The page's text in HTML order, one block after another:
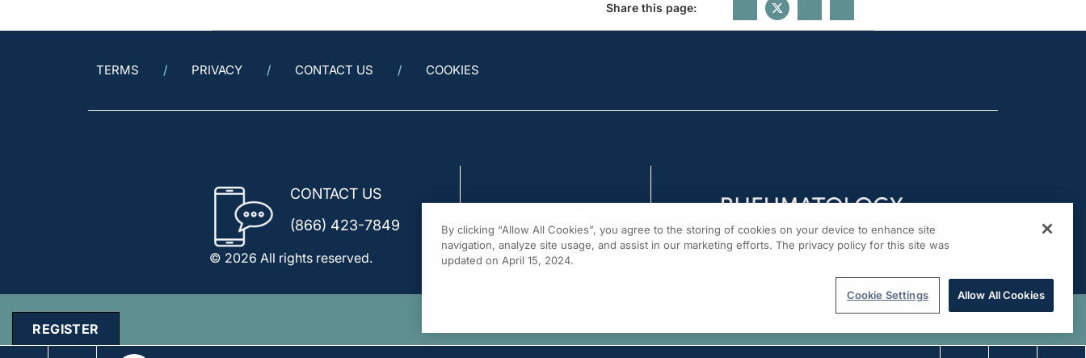
Share this page:
TERMS PRIVACY CONTACT US COOKIES
CONTACT US
(866) 423-7849
© 2026 All rights reserved.
REGISTER
By clicking “Allow All Cookies”, you agree to the storing of cookies on your device to enhance site
navigation, analyze site usage, and assist in our marketing efforts. The privacy policy for this site was
updated on April 15, 2024.
Cookie Settings Allow All Cookies